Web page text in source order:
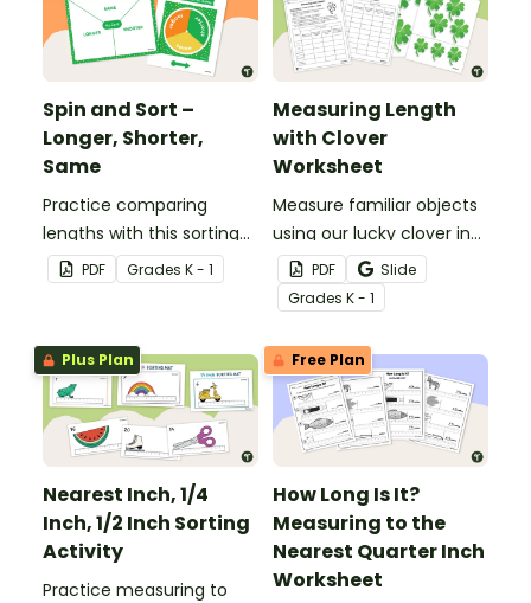
Spin and Sort –
Longer, Shorter,
Same
Practice comparing
lengths with this sorting
activity.
PDF Grades K - 1
Measuring Length
with Clover
Worksheet
Measure familiar objects
using our lucky clover in
this St Patrick’s Day math
activity!
PDF
Slide
Grades K - 1
Plus Plan
Nearest Inch, 1/4
Inch, 1/2 Inch Sorting
Activity
Practice measuring to
Free Plan
How Long Is It?
Measuring to the
Nearest Quarter Inch
Worksheet